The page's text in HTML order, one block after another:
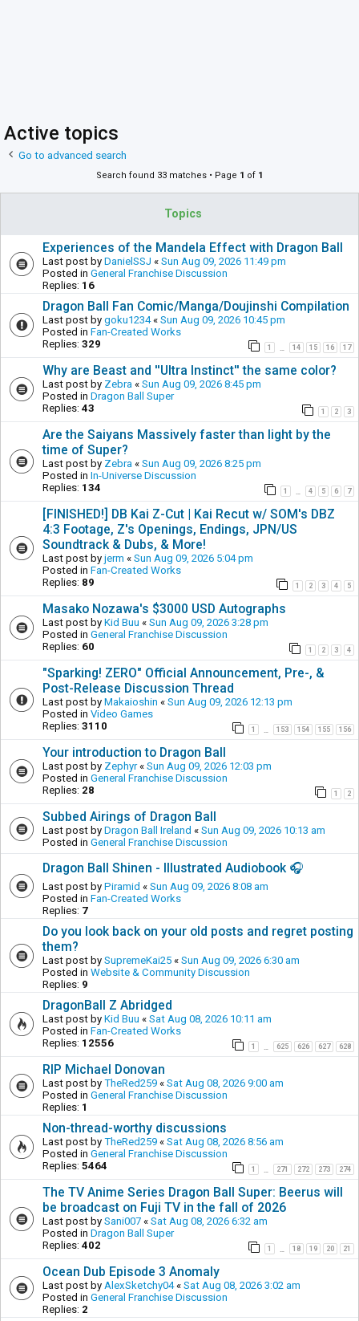
Active topics
Go to advanced search
Search found 33 matches • Page 1 of 1
Topics
Experiences of the Mandela Effect with Dragon Ball
Last post by DanielSSJ « Sun Aug 09, 2026 11:49 pm
Posted in General Franchise Discussion
Replies: 16
Dragon Ball Fan Comic/Manga/Doujinshi Compilation
Last post by goku1234« Sun Aug 09, 2026 10:45 pm
Posted in Fan-Created Works
Replies: 329 1 14 15 16 17
Why are Beast and ''Ultra Instinct'' the same color?
Last post by Zebra « Sun Aug 09, 2026 8:45 pm
Posted in Dragon Ball Super
Replies: 43 1 2 3
Are the Saiyans Massively faster than light by the
time of Super?
Last post by Zebra « Sun Aug 09, 2026 8:25 pm
Posted in In-Universe Discussion
Replies: 134 1 4 5 6 7
[FINISHED!] DB Kai Z-Cut | Kai Recut w/ SOM's DBZ
4:3 Footage, Z's Openings, Endings, JPN/US
Soundtrack & Dubs, & More!
Last post by jerm « Sun Aug 09, 2026 5:04 pm
Posted in Fan-Created Works
Replies: 89 1 2 3 4 5
Masako Nozawa's $3000 USD Autographs
Last post by Kid Buu « Sun Aug 09, 2026 3:28 pm
Posted in General Franchise Discussion
Replies: 60 1 2 3 4
"Sparking! ZERO" Official Announcement, Pre-, &
Post-Release Discussion Thread
Last post by Makaioshin « Sun Aug 09, 2026 12:13 pm
Posted in Video Games
Replies: 3110 1 153 154 155 156
Your introduction to Dragon Ball
Last post by Zephyr« Sun Aug 09, 2026 12:03 pm
Posted in General Franchise Discussion
Replies: 28 1 2
Subbed Airings of Dragon Ball
Last post by Dragon Ball Ireland « Sun Aug 09, 2026 10:13 am
Posted in General Franchise Discussion
Dragon Ball Shinen - Illustrated Audiobook 🎧
Last post by Piramid « Sun Aug 09, 2026 8:08 am
Posted in Fan-Created Works
Replies: 7
Do you look back on your old posts and regret posting
them?
Last post by SupremeKai25 « Sun Aug 09, 2026 6:30 am
Posted in Website & Community Discussion
Replies: 9
DragonBall Z Abridged
Last post by Kid Buu « Sat Aug 08, 2026 10:11 am
Posted in Fan-Created Works
Replies: 12556 1 625 626 627 628
RIP Michael Donovan
Last post by TheRed259 « Sat Aug 08, 2026 9:00 am
Posted in General Franchise Discussion
Replies: 1
Non-thread-worthy discussions
Last post by TheRed259 « Sat Aug 08, 2026 8:56 am
Posted in General Franchise Discussion
Replies: 5464 1 271 272 273 274
The TV Anime Series Dragon Ball Super: Beerus will
be broadcast on Fuji TV in the fall of 2026
Last post by Sani007 « Sat Aug 08, 2026 6:32 am
Posted in Dragon Ball Super
Replies: 402 1 18 19 20 21
Ocean Dub Episode 3 Anomaly
Last post by AlexSketchy04« Sat Aug 08, 2026 3:02 am
Posted in General Franchise Discussion
Replies: 2